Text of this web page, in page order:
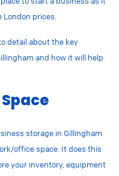
London prices.
detail about the key
and how it will help
storage in Gillingham
office space. It does this
your inventory, equipment